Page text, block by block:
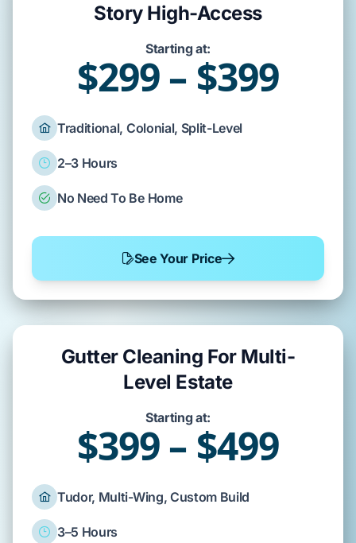
Story High-Access
Starting at:
$299 – $399
Traditional, Colonial, Split-Level
2–3 Hours
No Need To Be Home
See Your Price
Gutter Cleaning For Multi-
Level Estate
Starting at:
$399 – $499
Tudor, Multi-Wing, Custom Build
3–5 Hours